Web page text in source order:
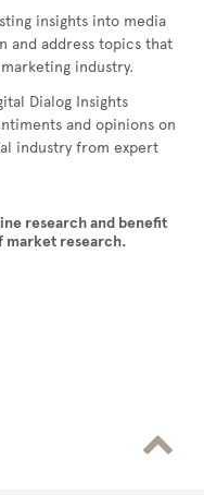
insights into media
and address topics that
industry.
Dialog Insights
and opinions on
industry from expert
research and benefit
market research.
